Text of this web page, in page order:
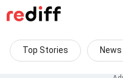
Top Stories News